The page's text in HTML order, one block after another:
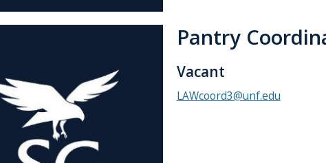
Pantry
Vacant
LAWcoord3@unf.edu